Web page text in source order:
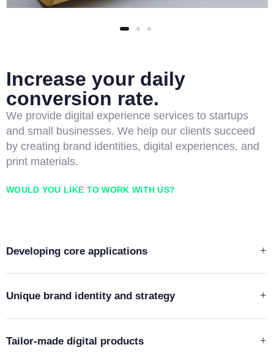
Increase your daily
conversion rate.
We provide digital experience services to startups
and small businesses. We help our clients succeed
by creating brand identities, digital experiences, and
print materials.
WOULD YOU LIKE TO WORK WITH US?
Developing core applications
Unique brand identity and strategy
Tailor-made digital products